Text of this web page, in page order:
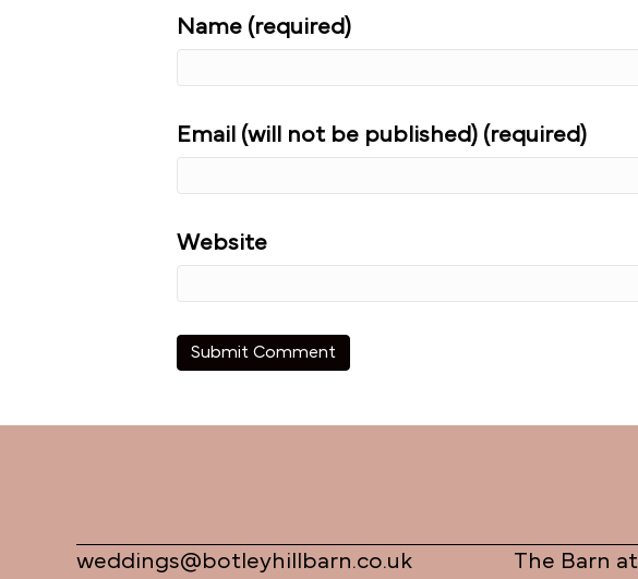
Name (required)
Email (will not be published) (required)
Website
weddings@botleyhillbarn.co.uk The Barn